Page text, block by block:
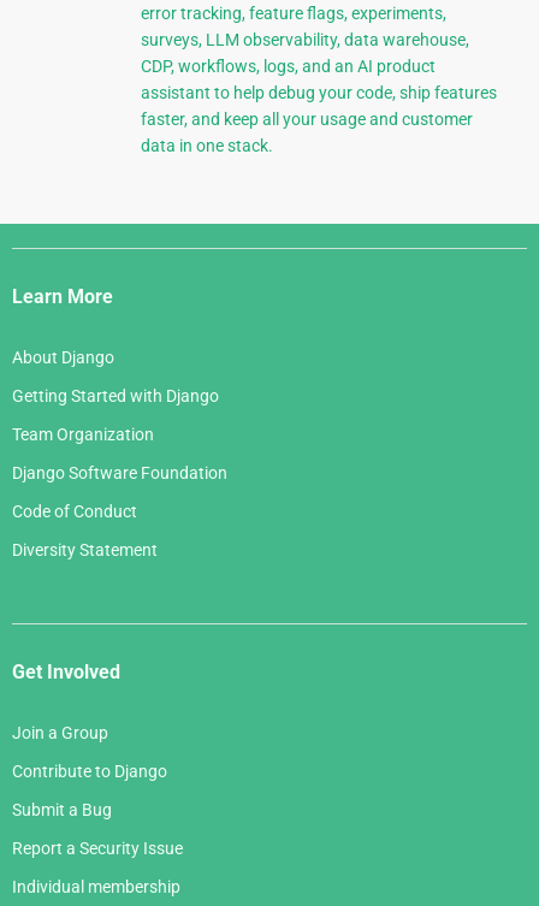
error tracking, feature flags, experiments,
surveys, LLM observability, data warehouse,
CDP, workflows, logs, and an AI product
assistant to help debug your code, ship features
faster, and keep all your usage and customer
data in one stack.
Django
Links
Learn More
About Django
Getting Started with Django
Team Organization
Django Software Foundation
Code of Conduct
Diversity Statement
Get Involved
Join a Group
Contribute to Django
Submit a Bug
Report a Security Issue
Individual membership